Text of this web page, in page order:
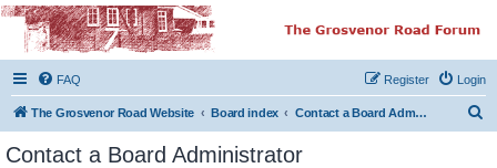
The Grosvenor Road
Squat Forum
Dedicated to the discussion of all thing Grosvenor Road
FAQ Login
Register
The Grosvenor Road Website Board index Contact a Board Administrator
Contact a Board Administrator